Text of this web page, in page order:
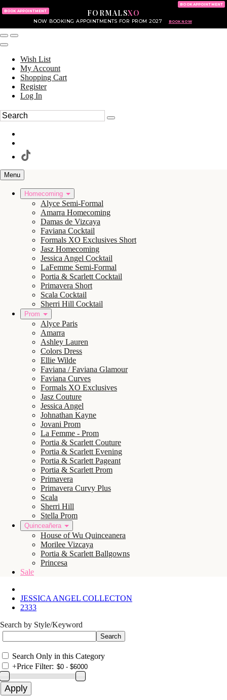
FORMALSXO
NOW BOOKING APPOINTMENTS FOR PROM 2027 BOOK NOW
BOOK APPOINTMENT
BOOK APPOINTMENT
Wish List
My Account
Shopping Cart
Register
Log In
Menu
Homecoming
Alyce Semi-Formal
Amarra Homecoming
Damas de Vizcaya
Faviana Cocktail
Formals XO Exclusives Short
Jasz Homecoming
Jessica Angel Cocktail
LaFemme Semi-Formal
Portia & Scarlett Cocktail
Primavera Short
Scala Cocktail
Sherri Hill Cocktail
Prom
Alyce Paris
Amarra
Ashley Lauren
Colors Dress
Ellie Wilde
Faviana / Faviana Glamour
Faviana Curves
Formals XO Exclusives
Jasz Couture
Jessica Angel
Johnathan Kayne
Jovani Prom
La Femme - Prom
Portia & Scarlett Couture
Portia & Scarlett Evening
Portia & Scarlett Pageant
Portia & Scarlett Prom
Primavera
Primavera Curvy Plus
Scala
Sherri Hill
Stella Prom
Quinceañera
House of Wu Quinceanera
Morilee Vizcaya
Portia & Scarlett Ballgowns
Princesa
Sale
JESSICA ANGEL COLLECTON
2333
Search by Style/Keyword
Search Only in this Category
+Price Filter: